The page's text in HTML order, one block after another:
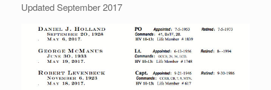
Updated September 2017